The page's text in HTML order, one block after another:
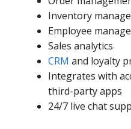
Inventory
Employee
Sales analytics
CRM and loyalty
Integrates with
third-party apps
24/7 live chat